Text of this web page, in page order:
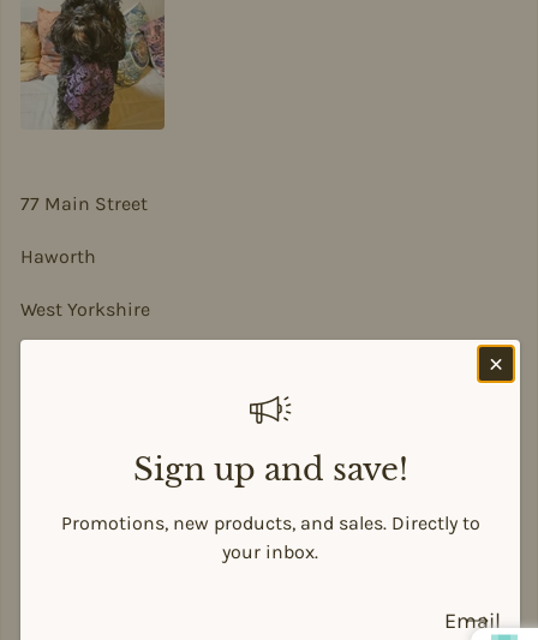
77 Main Street
Haworth
West Yorkshire
Sign up and save!
Promotions, new products, and sales. Directly to
your inbox.
Email